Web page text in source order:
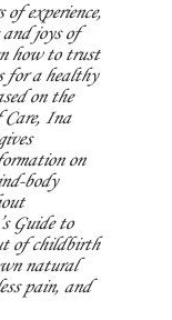
experience,
joys of
how to trust
for a healthy
on the
Ina
on
body
Guide to
of childbirth
natural
pain, and